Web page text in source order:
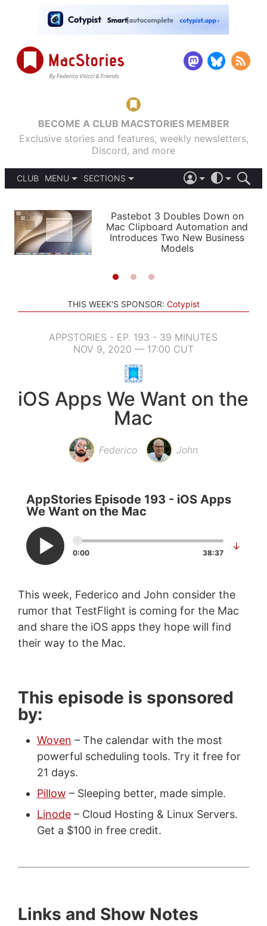
BECOME A CLUB MACSTORIES MEMBER
Exclusive stories and features, weekly newsletters,
Discord, and more
CLUB
MENU
PODCASTS
SHORTCUTS
SETUPS
SECTIONS
APPS
STORIES
LIGHT
AUTOMATIC
Pastebot 3 Doubles Down on
Mac Clipboard Automation and
Introduces Two New Business
Models
THIS WEEK'S SPONSOR: Cotypist
APPSTORIES - EP. 193 - 39 MINUTES
NOV 9, 2020 — 17:00 CUT
iOS Apps We Want on the
Mac
Federico John
AppStories Episode 193 - iOS Apps
We Want on the Mac
0:00 38:37
↓
This week, Federico and John consider the
rumor that TestFlight is coming for the Mac
and share the iOS apps they hope will find
their way to the Mac.
This episode is sponsored
by:
Woven – The calendar with the most
powerful scheduling tools. Try it free for
21 days.
Pillow – Sleeping better, made simple.
Linode– Cloud Hosting & Linux Servers.
Get a $100 in free credit.
Links and Show Notes